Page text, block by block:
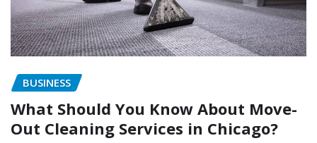
BUSINESS
What Should You Know About Move-
Out Cleaning Services in Chicago?